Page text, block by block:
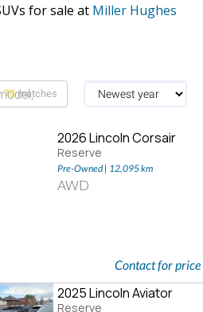
for sale at Miller Hughes
73matches
2026 Lincoln Corsair
Reserve
Pre-Owned | 12,095 km
AWD
Contact for price
2025 Lincoln Aviator
Reserve